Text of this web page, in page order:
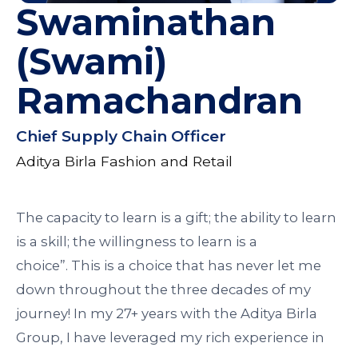
Swaminathan
(Swami)
Ramachandran
Chief Supply Chain Officer
Aditya Birla Fashion and Retail
The capacity to learn is a gift; the ability to learn
is a skill; the willingness to learn is a
choice”. This is a choice that has never let me
down throughout the three decades of my
journey! In my 27+ years with the Aditya Birla
Group, I have leveraged my rich experience in